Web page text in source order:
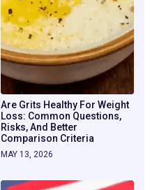
Are Grits Healthy For Weight
Loss: Common Questions,
Risks, And Better
Comparison Criteria
MAY 13, 2026